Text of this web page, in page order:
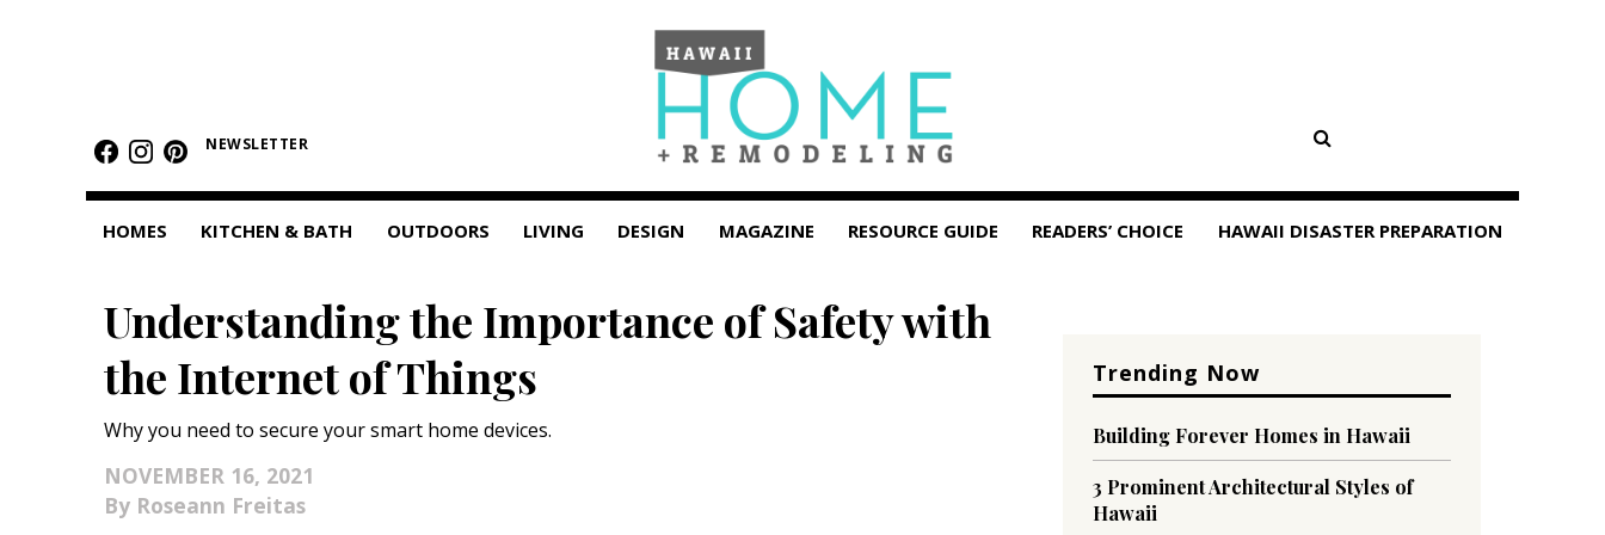
Featured Homes
KITCHEN & BATH
OUTDOORS
Pools & Spas
NEWSLETTER
HOMES KITCHEN & BATH OUTDOORS LIVING DESIGN MAGAZINE RESOURCE GUIDE READERS’ CHOICE HAWAII DISASTER PREPARATION
Understanding the Importance of Safety with
the Internet of Things
Why you need to secure your smart home devices.
NOVEMBER 16, 2021
Roseann Freitas
Trending Now
Building Forever Homes in Hawaii
3 Prominent Architectural Styles of
Hawaii